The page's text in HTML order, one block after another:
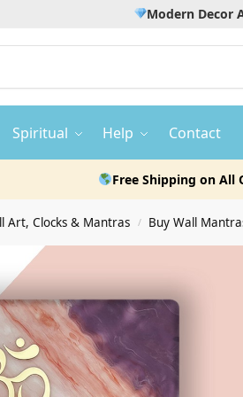
Modern Decor
Spiritual Help Contact
Free Shipping on All
Art, Clocks & Mantras / Buy Wall